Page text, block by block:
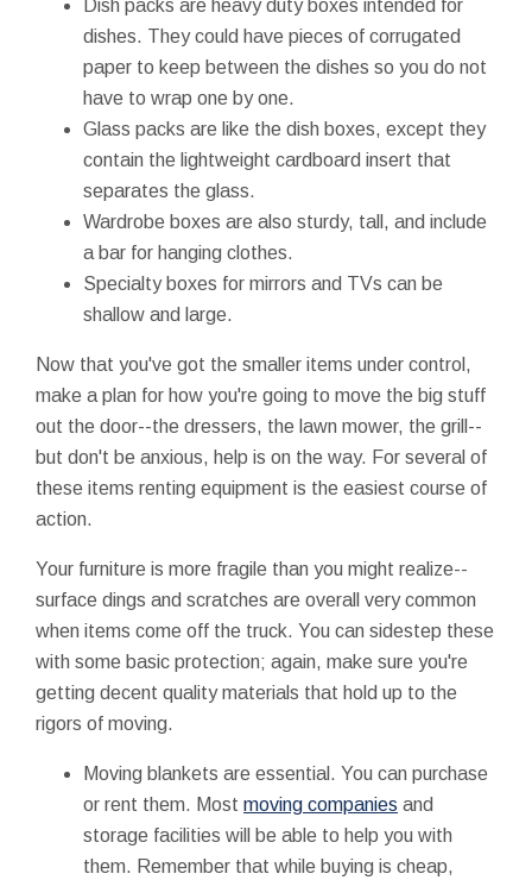
Dish packs are heavy duty boxes intended for
dishes. They could have pieces of corrugated
paper to keep between the dishes so you do not
have to wrap one by one.
Glass packs are like the dish boxes, except they
contain the lightweight cardboard insert that
separates the glass.
Wardrobe boxes are also sturdy, tall, and include
a bar for hanging clothes.
Specialty boxes for mirrors and TVs can be
shallow and large.
Now that you've got the smaller items under control,
make a plan for how you're going to move the big stuff
out the door--the dressers, the lawn mower, the grill--
but don't be anxious, help is on the way. For several of
these items renting equipment is the easiest course of
action.
Your furniture is more fragile than you might realize--
surface dings and scratches are overall very common
when items come off the truck. You can sidestep these
with some basic protection; again, make sure you're
getting decent quality materials that hold up to the
rigors of moving.
Moving blankets are essential. You can purchase
or rent them. Most moving companies and
storage facilities will be able to help you with
them. Remember that while buying is cheap,